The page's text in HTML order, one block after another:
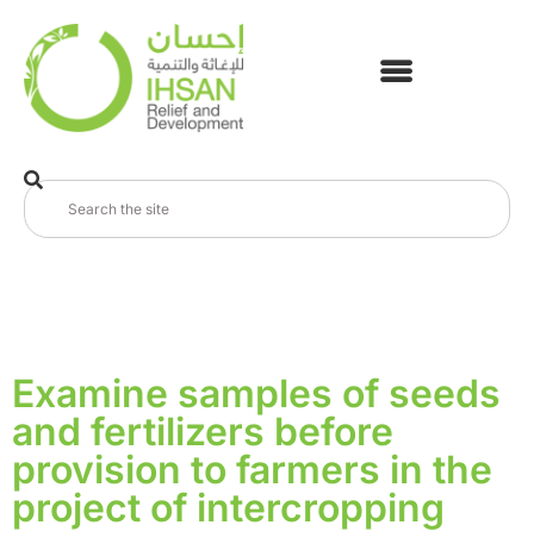
Examine samples of seeds
and fertilizers before
provision to farmers in the
project of intercropping